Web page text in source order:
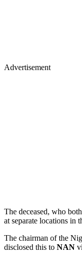
Advertisement
The deceased, who
at separate locations in
The chairman of the
disclosed this to NAN